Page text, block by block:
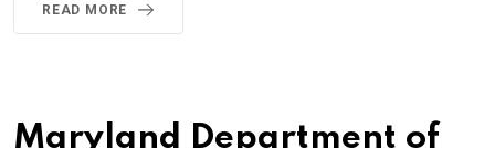
READ MORE
Maryland Department of